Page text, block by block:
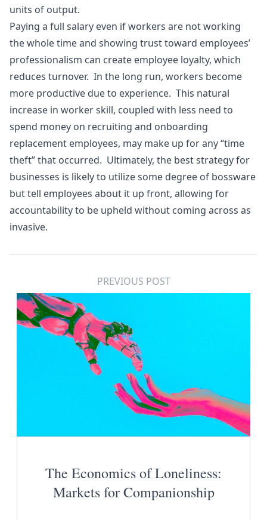
units of output.
Paying a full salary even if workers are not working
the whole time and showing trust toward employees’
professionalism can create employee loyalty, which
reduces turnover. In the long run, workers become
more productive due to experience. This natural
increase in worker skill, coupled with less need to
spend money on recruiting and onboarding
replacement employees, may make up for any “time
theft” that occurred. Ultimately, the best strategy for
businesses is likely to utilize some degree of bossware
but tell employees about it up front, allowing for
accountability to be upheld without coming across as
invasive.
PREVIOUS POST
The Economics of Loneliness:
Markets for Companionship